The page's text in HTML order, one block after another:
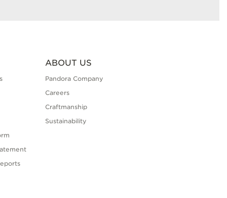
ABOUT US
Pandora Company
Careers
Craftmanship
Sustainability